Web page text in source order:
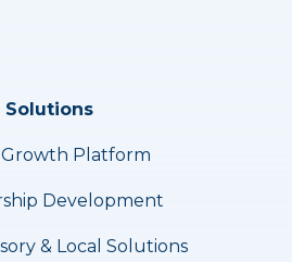
Solutions
Growth Platform
Development
& Local Solutions